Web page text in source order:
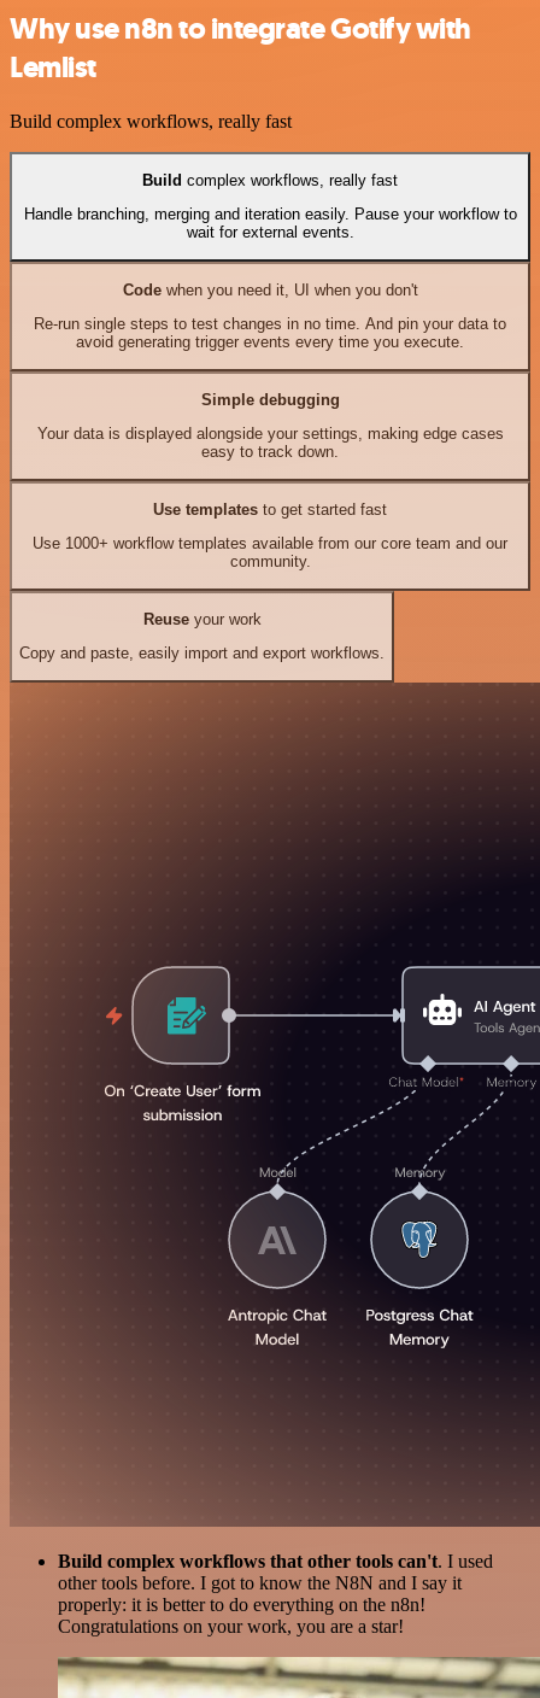
Why use n8n to integrate Gotify with
Lemlist
Build complex workflows, really fast
Build complex workflows, really fast
Handle branching, merging and iteration easily. Pause your workflow to
wait for external events.
Codewhen you need it, UI when you don't
Re-run single steps to test changes in no time. And pin your data to
avoid generating trigger events every time you execute.
Simple debugging
Your data is displayed alongside your settings, making edge cases
easy to track down.
Use templates to get started fast
Use 1000+ workflow templates available from our core team and our
community.
Reuseyour work
Copy and paste, easily import and export workflows.
Build complex workflows that other tools can't. I used
other tools before. I got to know the N8N and I say it
properly: it is better to do everything on the n8n!
Congratulations on your work, you are a star!